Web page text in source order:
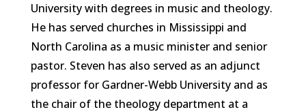
University with degrees in music and theology.
He has served churches in Mississippi and
North Carolina as a music minister and senior
pastor. Steven has also served as an adjunct
professor for Gardner-Webb University and as
the chair of the theology department at a